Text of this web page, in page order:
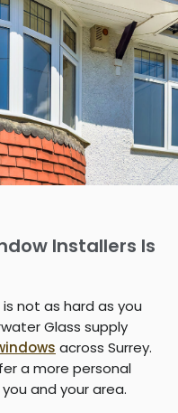
Installers Is
not as hard as you
Glass supply
across Surrey.
a more personal
and your area.